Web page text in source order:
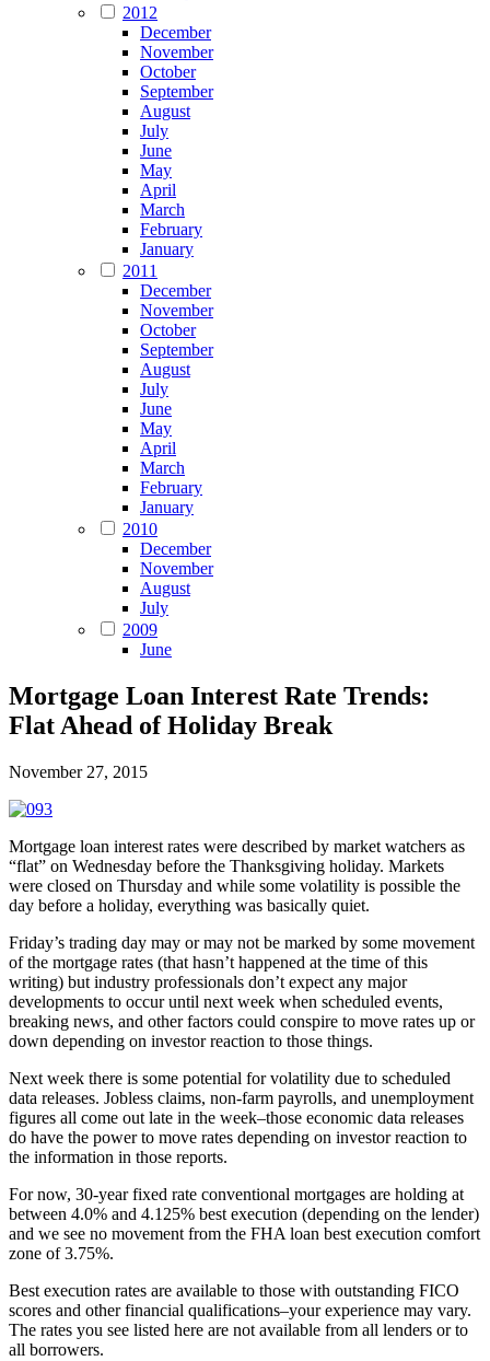
2012
December
November
October
September
August
July
June
May
April
March
February
January
2011
December
November
October
September
August
July
June
May
April
March
February
January
2010
December
November
August
July
2009
June
Mortgage Loan Interest Rate Trends:
Flat Ahead of Holiday Break
November 27, 2015
Mortgage loan interest rates were described by market watchers as
“flat” on Wednesday before the Thanksgiving holiday. Markets
were closed on Thursday and while some volatility is possible the
day before a holiday, everything was basically quiet.
Friday’s trading day may or may not be marked by some movement
of the mortgage rates (that hasn’t happened at the time of this
writing) but industry professionals don’t expect any major
developments to occur until next week when scheduled events,
breaking news, and other factors could conspire to move rates up or
down depending on investor reaction to those things.
Next week there is some potential for volatility due to scheduled
data releases. Jobless claims, non-farm payrolls, and unemployment
figures all come out late in the week–those economic data releases
do have the power to move rates depending on investor reaction to
the information in those reports.
For now, 30-year fixed rate conventional mortgages are holding at
between 4.0% and 4.125% best execution (depending on the lender)
and we see no movement from the FHA loan best execution comfort
zone of 3.75%.
Best execution rates are available to those with outstanding FICO
scores and other financial qualifications–your experience may vary.
The rates you see listed here are not available from all lenders or to
all borrowers.